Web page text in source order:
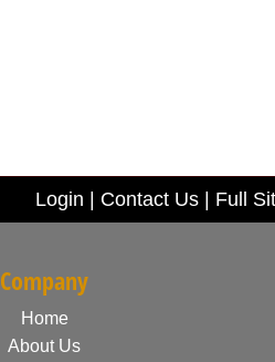
Login Contact Us| Full
Company
Home
About Us